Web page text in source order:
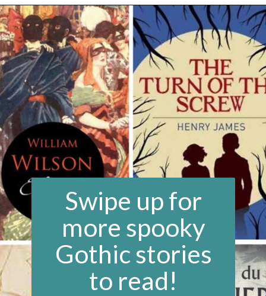
Opening https://readerhaven.com/classic-scary-short-stories/
Swipe up for
more spooky
Gothic stories
to read!